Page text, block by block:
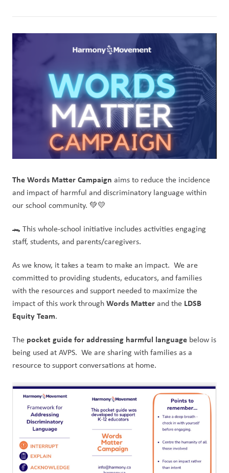
The Words Matter Campaign aims to reduce the incidence
and impact of harmful and discriminatory language within
our school community. 💚💛
🐊 This whole-school initiative includes activities engaging
staff, students, and parents/caregivers.
As we know, it takes a team to make an impact.  We are
committed to providing students, educators, and families
with the resources and support needed to maximize the
impact of this work through Words Matter and the LDSB
Equity Team.
The pocket guide for addressing harmful language below is
being used at AVPS.  We are sharing with families as a
resource to support conversations at home.